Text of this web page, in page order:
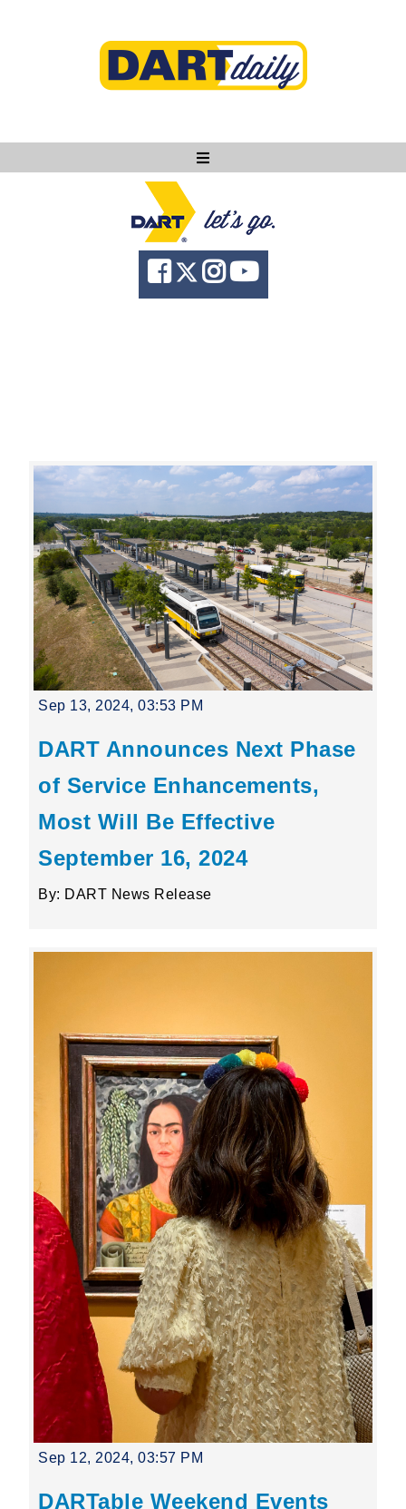
Ask DART
About
News
language Powered by
Sep 13, 2024, 03:53 PM
DART Announces Next Phase
of Service Enhancements,
Most Will Be Effective
September 16, 2024
By: DART News Release
Sep 12, 2024, 03:57 PM
DARTable Weekend Events